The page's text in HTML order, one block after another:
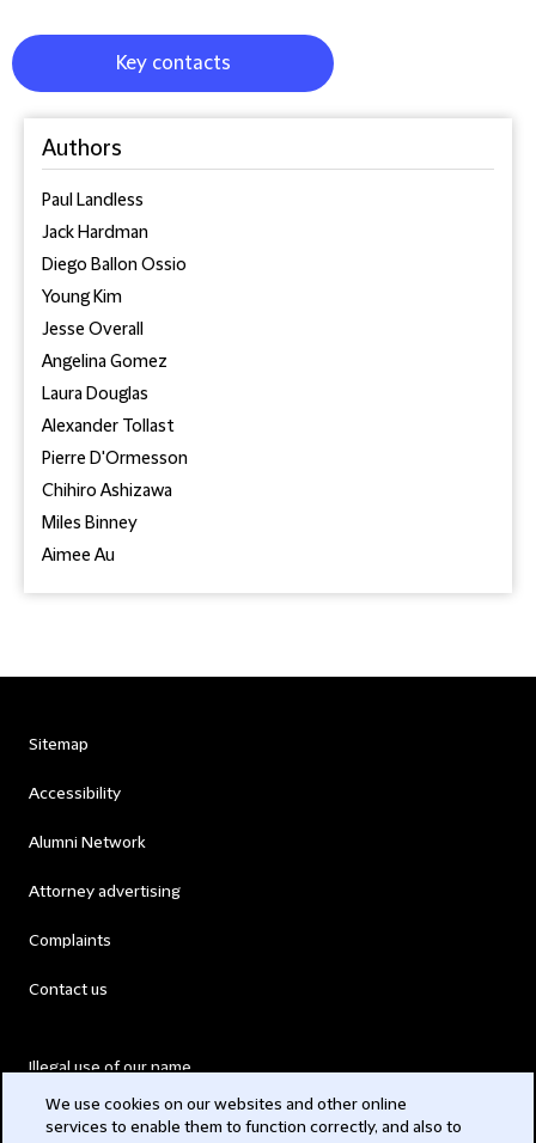
Key contacts
Authors
Paul Landless
Jack Hardman
Diego Ballon Ossio
Young Kim
Jesse Overall
Angelina Gomez
Laura Douglas
Alexander Tollast
Pierre D'Ormesson
Chihiro Ashizawa
Miles Binney
Aimee Au
Sitemap
Accessibility
Alumni Network
Attorney advertising
Complaints
Contact us
Illegal use of our name
We use cookies on our websites and other online
services to enable them to function correctly, and also to